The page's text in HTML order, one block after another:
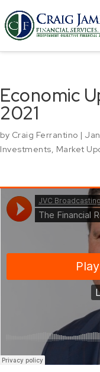
Economic
2021
by Craig Ferrantino |
Investments, Market